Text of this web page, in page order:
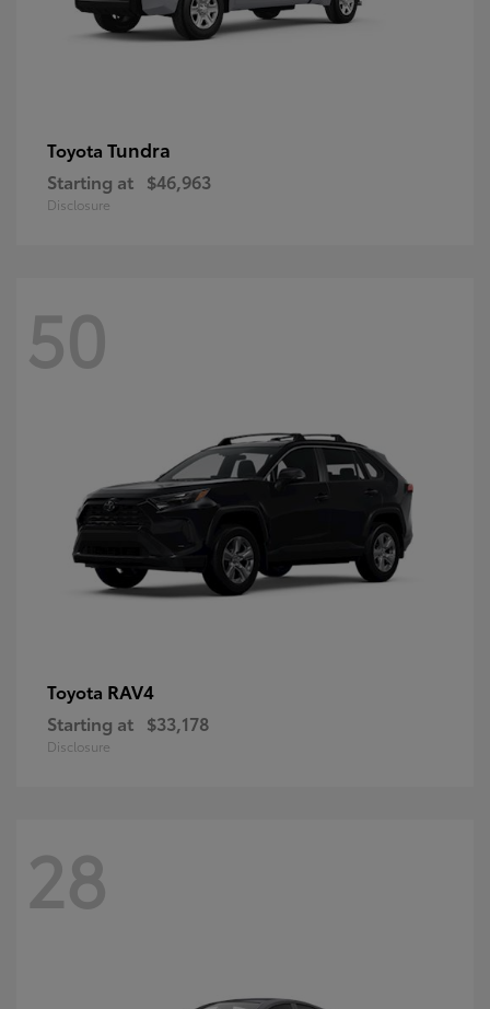
Toyota Tundra
Starting at $46,963
Disclosure
50
Toyota RAV4
Starting at $33,178
Disclosure
28